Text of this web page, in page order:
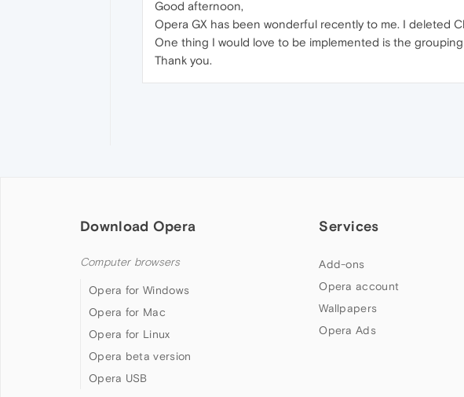
Good afternoon,
Opera GX has been wonderful recently to me. I deleted
One thing I would love to be implemented is the
Thank you.
Download Opera
Computer browsers
Opera for Windows
Opera for Mac
Opera for Linux
Opera beta version
Opera USB
Services
Add-ons
Opera account
Wallpapers
Opera Ads